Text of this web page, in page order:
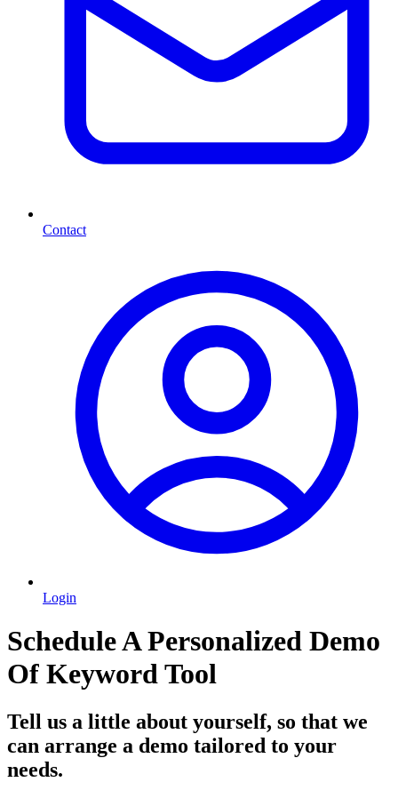
Contact
Login
Schedule A Personalized Demo
Of Keyword Tool
Tell us a little about yourself, so that we
can arrange a demo tailored to your
needs.